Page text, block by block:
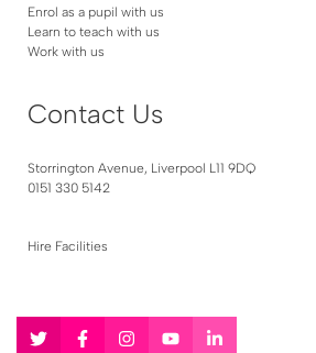
Enrol as a pupil with us
Learn to teach with us
Work with us
Contact Us
Storrington Avenue, Liverpool L11 9DQ
0151 330 5142
Hire Facilities